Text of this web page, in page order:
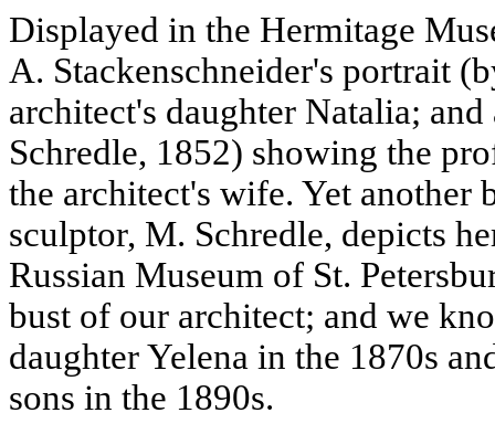
Displayed in the Hermitage
A. Stackenschneider's portrait
architect's daughter Natalia;
Schredle, 1852) showing the
the architect's wife. Yet another
sculptor, M. Schredle, depicts
Russian Museum of St.
bust of our architect; and we
daughter Yelena in the 1870s
sons in the 1890s.